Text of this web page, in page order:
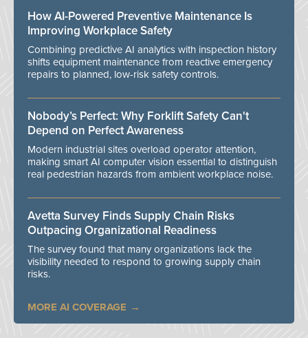
How AI-Powered Preventive Maintenance Is
Improving Workplace Safety
Combining predictive AI analytics with inspection history
shifts equipment maintenance from reactive emergency
repairs to planned, low-risk safety controls.
Nobody’s Perfect: Why Forklift Safety Can't
Depend on Perfect Awareness
Modern industrial sites overload operator attention,
making smart AI computer vision essential to distinguish
real pedestrian hazards from ambient workplace noise.
Avetta Survey Finds Supply Chain Risks
Outpacing Organizational Readiness
The survey found that many organizations lack the
visibility needed to respond to growing supply chain
risks.
MORE AI COVERAGE